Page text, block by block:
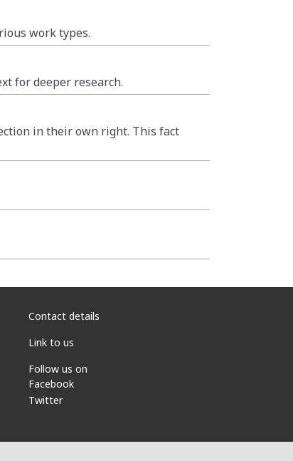
work types.
for deeper research.
in their own right. This fact
Contact details
Link to us
Follow us on
Facebook
Twitter